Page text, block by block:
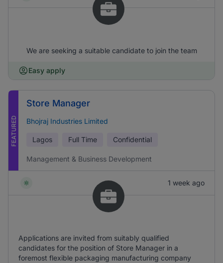
We are seeking a suitable candidate to join the team
Easy apply
FEATURED
Store Manager
Bhojraj Industries Limited
Lagos Full Time Confidential
Management & Business Development
1 week ago
Applications are invited from suitably qualified
candidates for the position of Store Manager in a
foremost flexible packaging manufacturing company